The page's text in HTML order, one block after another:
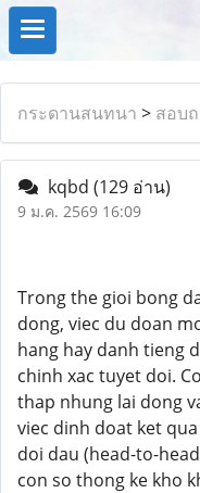
กระดานสนทนา > สอบ
kqbd (129 อ่าน)
9 ม.ค. 2569 16:09
Trong the gioi bong
dong, viec du doan
hang hay danh tieng
chinh xac tuyet doi.
thap nhung lai dong
viec dinh doat ket
doi dau (head-to-
con so thong ke kho